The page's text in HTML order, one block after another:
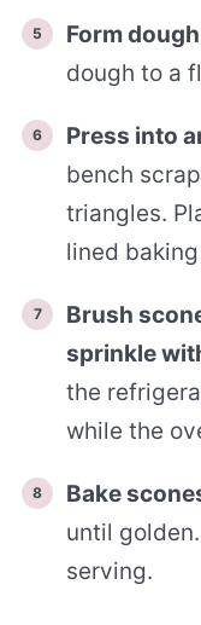
Form
dough to a
Press into
bench
triangles.
lined
Brush
sprinkle
the
while the
Bake
until
serving.